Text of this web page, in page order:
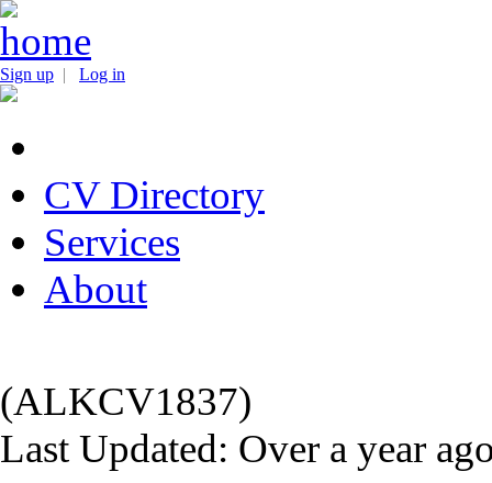
Sign up | Log in
CV Directory
Services
About
(ALKCV1837)
Last Updated: Over a year